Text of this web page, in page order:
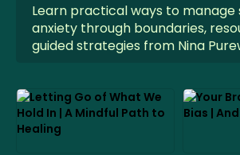
Learn practical ways to manage
anxiety through boundaries,
guided strategies from Nina